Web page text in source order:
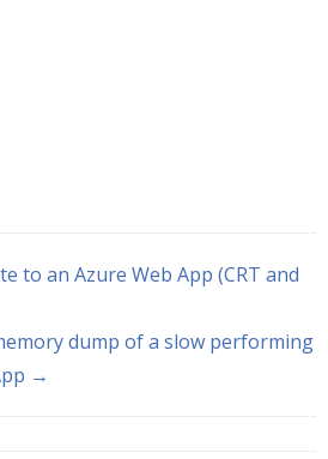
to an Azure Web App (CRT and
dump of a slow performing
→